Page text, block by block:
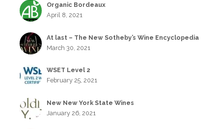
Organic Bordeaux
April 8, 2021
At last – The New Sotheby’s Wine Encyclopedia
March 30, 2021
WSET Level 2
February 25, 2021
New New York State Wines
January 26, 2021